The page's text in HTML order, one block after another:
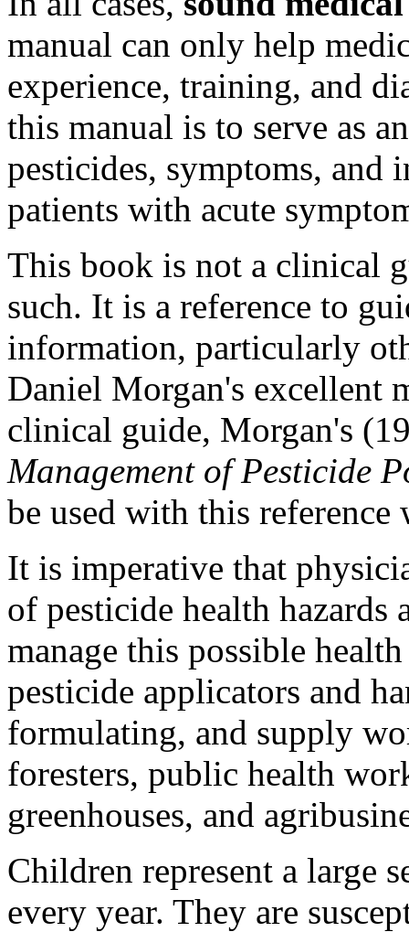
manual can only help
experience, training, and
this manual is to serve as
pesticides, symptoms, and
patients with acute
This book is not a clinical
such. It is a reference to
information, particularly
Daniel Morgan's excellent
clinical guide, Morgan's
Management of Pesticide
be used with this reference
It is imperative that
of pesticide health hazards
manage this possible
pesticide applicators and
formulating, and supply
foresters, public health
greenhouses, and
Children represent a large
every year. They are